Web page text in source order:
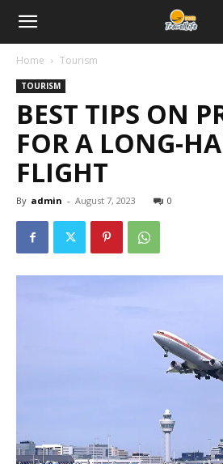
Home Tourism
TOURISM
BEST TIPS ON
FOR A LONG-
FLIGHT
By admin - August 7, 2023 0